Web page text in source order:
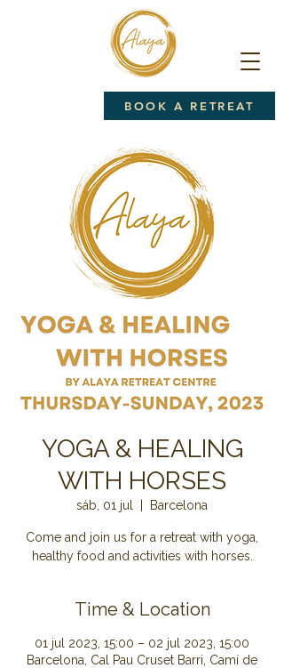
BOOK A RETREAT
YOGA & HEALING
WITH HORSES
sáb, 01 jul Barcelona
Come and join us for a retreat with yoga,
healthy food and activities with horses.
Time & Location
01 jul 2023, 15:00 – 02 jul 2023, 15:00
Barcelona, Cal Pau Cruset Barri, Camí de